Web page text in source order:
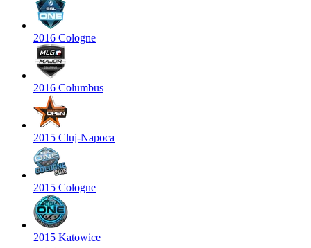
2016 Cologne
2016 Columbus
2015 Cluj-Napoca
2015 Cologne
2015 Katowice